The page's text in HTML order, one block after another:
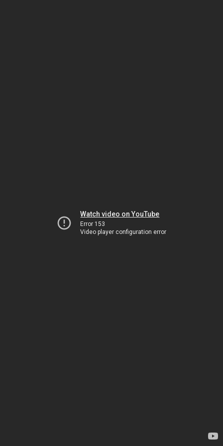
Watch video on YouTube
Error 153
Video player configuration error